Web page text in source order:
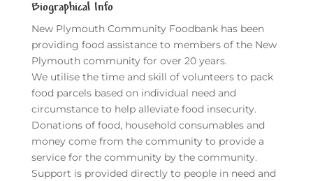
Biographical Info
New Plymouth Community Foodbank has been
providing food assistance to members of the New
Plymouth community for over 20 years.
We utilise the time and skill of volunteers to pack
food parcels based on individual need and
circumstance to help alleviate food insecurity.
Donations of food, household consumables and
money come from the community to provide a
service for the community by the community.
Support is provided directly to people in need and